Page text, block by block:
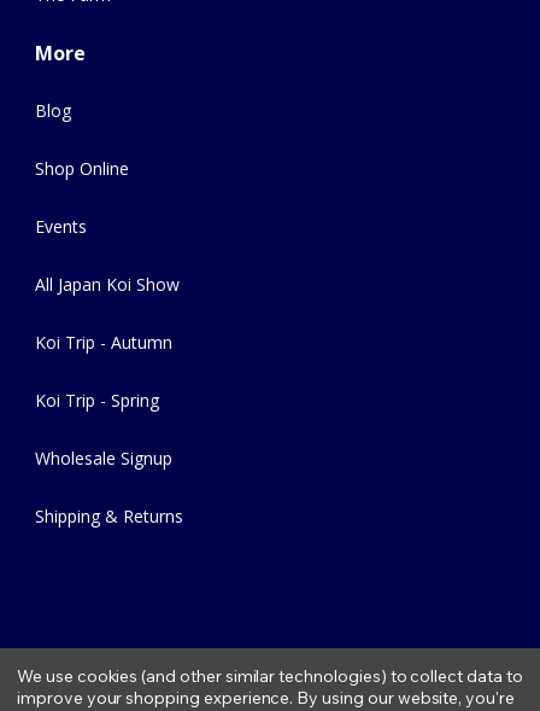
More
Blog
Shop Online
Events
All Japan Koi Show
Koi Trip - Autumn
Koi Trip - Spring
Wholesale Signup
Shipping & Returns
We use cookies (and other similar technologies) to collect data to
improve your shopping experience. By using our website, you're